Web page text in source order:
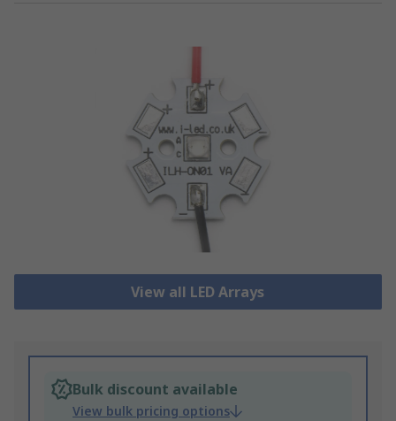
View all LED Arrays
Bulk discount available
View bulk pricing options